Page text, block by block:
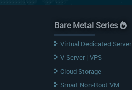
Bare Metal Series
Virtual Dedicated Server
V-Server | VPS
Cloud Storage
Smart Non-Root VM